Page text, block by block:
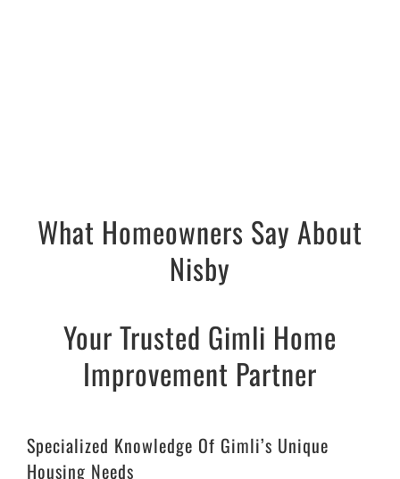
What Homeowners Say About
Nisby
Your Trusted Gimli Home
Improvement Partner
Specialized Knowledge Of Gimli’s Unique
Housing Needs